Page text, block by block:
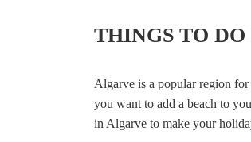
THINGS TO
Algarve is a popular region
you want to add a beach to
in Algarve to make your